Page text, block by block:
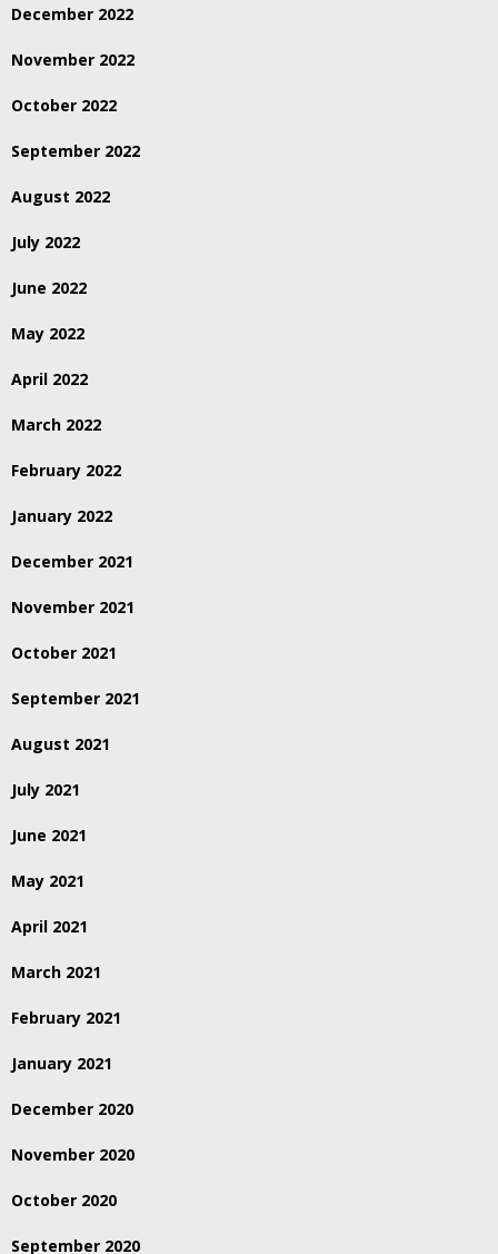
December 2022
November 2022
October 2022
September 2022
August 2022
July 2022
June 2022
May 2022
April 2022
March 2022
February 2022
January 2022
December 2021
November 2021
October 2021
September 2021
August 2021
July 2021
June 2021
May 2021
April 2021
March 2021
February 2021
January 2021
December 2020
November 2020
October 2020
September 2020